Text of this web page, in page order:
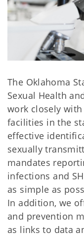
The Oklahoma
Sexual Health
work closely
facilities in the
effective
sexually
mandates
infections and
as simple as
In addition, we
and prevention
as links to data